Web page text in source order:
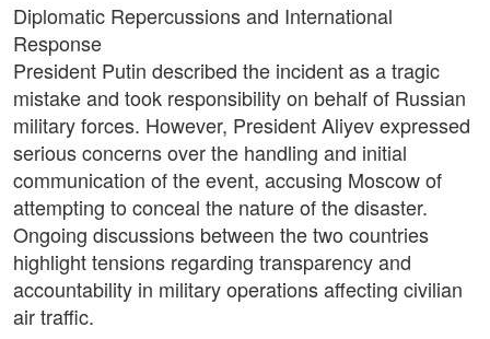
Diplomatic Repercussions and International
Response
President Putin described the incident as a tragic
mistake and took responsibility on behalf of Russian
military forces. However, President Aliyev expressed
serious concerns over the handling and initial
communication of the event, accusing Moscow of
attempting to conceal the nature of the disaster.
Ongoing discussions between the two countries
highlight tensions regarding transparency and
accountability in military operations affecting civilian
air traffic.